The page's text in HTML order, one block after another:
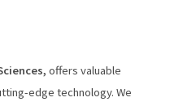
, offers valuable
-edge technology. We